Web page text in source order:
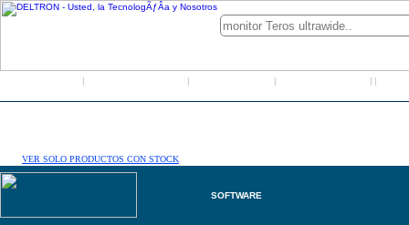
| | | | |
VER SOLO PRODUCTOS CON STOCK
SOFTWARE